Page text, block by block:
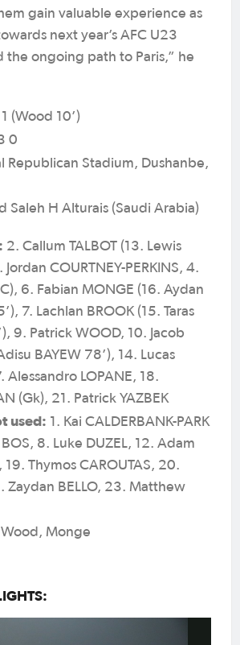
gain valuable experience as
next year’s AFC U23
the ongoing path to Paris,” he
1 (Wood 10’)
0
Republican Stadium, Dushanbe,
Saleh H Alturais (Saudi Arabia)
2. Callum TALBOT (13. Lewis
Jordan COURTNEY-PERKINS, 4.
6. Fabian MONGE (16. Aydan
7. Lachlan BROOK (15. Taras
9. Patrick WOOD, 10. Jacob
BAYEW 78’), 14. Lucas
Alessandro LOPANE, 18.
(Gk), 21. Patrick YAZBEK
used: 1. Kai CALDERBANK-PARK
8. Luke DUZEL, 12. Adam
19. Thymos CAROUTAS, 20.
Zaydan BELLO, 23. Matthew
Wood, Monge